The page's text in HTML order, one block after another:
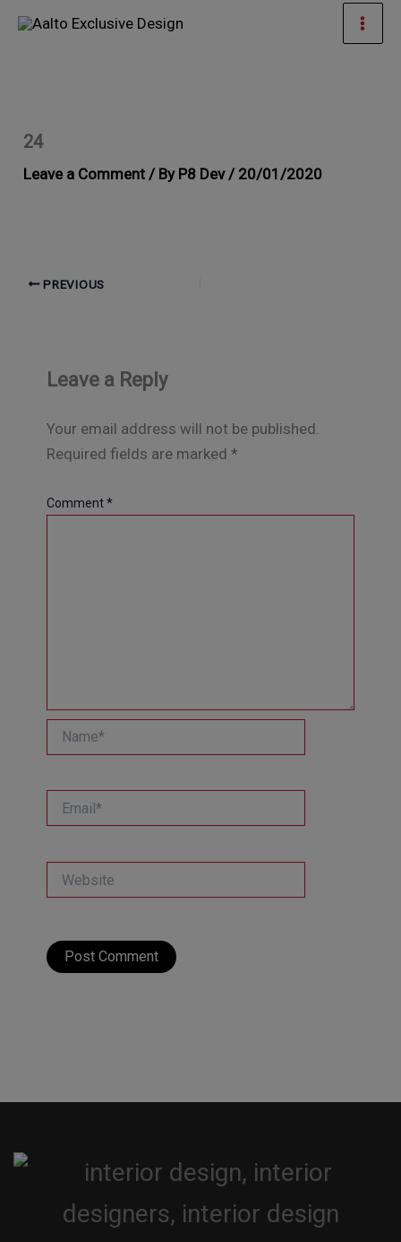
Skip
24
Leave a Comment / By P8 Dev / 20/01/2020
PREVIOUS
Leave a Reply
Your email address will not be published.
Required fields are marked *
Comment*